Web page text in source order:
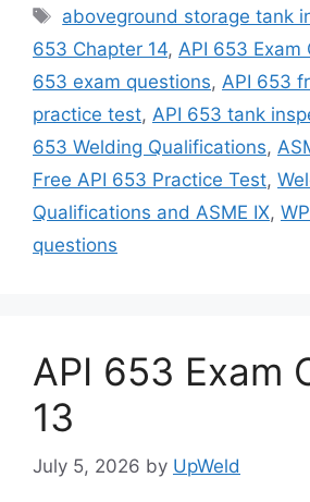
Tags
aboveground storage tank
653 Chapter 14, API 653 Exam
653 exam questions, API 653
practice test, API 653 tank
653 Welding Qualifications,
Free API 653 Practice Test,
Qualifications and ASME IX,
questions
API 653 Exam
13
July 5, 2026 by UpWeld